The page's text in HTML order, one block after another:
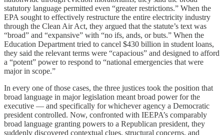
statutory language permitted even “greater restrictions.” When the
EPA sought to effectively restructure the entire electricity industry
through the Clean Air Act, they argued that the statute’s text was
“broad” and “expansive” with “no ifs, ands, or buts.” When the
Education Department tried to cancel $430 billion in student loans,
they said the relevant terms were “capacious” and designed to afford
a “potent” power to respond to “national emergencies that were
major in scope.”
In every one of those cases, the three justices took the position that
broad language in major legislation meant broad power for the
executive — and specifically for whichever agency a Democratic
president controlled. Now, confronted with IEEPA’s comparably
broad language granting powers to a Republican president, they
suddenly discovered contextual clues, structural concerns, and